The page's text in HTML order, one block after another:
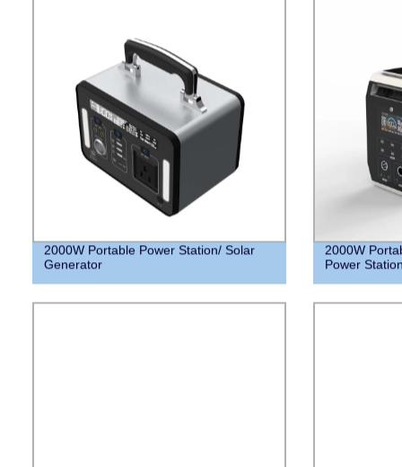
2000W Portable Power Station/ Solar
Generator
2000W
Power